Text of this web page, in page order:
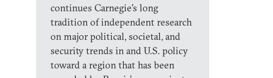
continues Carnegie’s long
tradition of independent research
on major political, societal, and
security trends in and U.S. policy
toward a region that has been